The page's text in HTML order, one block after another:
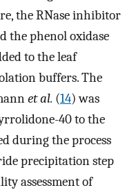
the RNase inhibitor
the phenol oxidase
to the leaf
buffers. The
et al. (14) was
40 to the
during the process
precipitation step
assessment of